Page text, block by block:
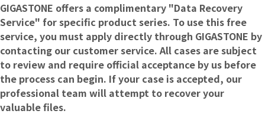
GIGASTONE offers a complimentary "Data Recovery
Service" for specific product series. To use this free
service, you must apply directly through GIGASTONE by
contacting our customer service. All cases are subject
to review and require official acceptance by us before
the process can begin. If your case is accepted, our
professional team will attempt to recover your
valuable files.